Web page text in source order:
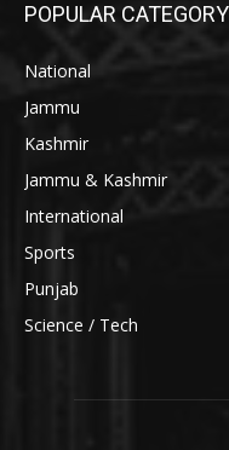
POPULAR CATEGORY
National
Jammu
Kashmir
Jammu & Kashmir
International
Sports
Punjab
Science / Tech